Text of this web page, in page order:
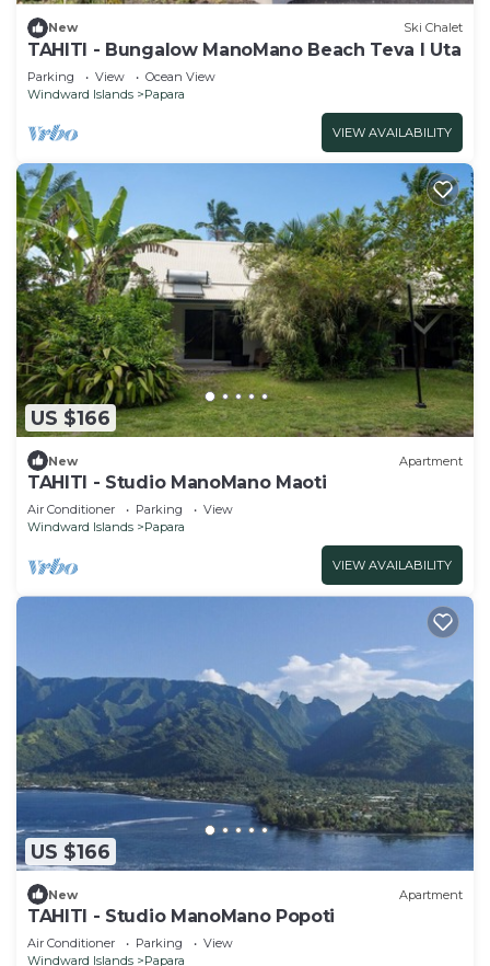
New Ski Chalet
TAHITI - Bungalow ManoMano Beach Teva I Uta
Parking View
Ocean View
Windward Islands
Papara
VIEW AVAILABILITY
US $166
New Apartment
TAHITI - Studio ManoMano Maoti
Air Conditioner Parking
View
Windward Islands
Papara
VIEW AVAILABILITY
US $166
New Apartment
TAHITI - Studio ManoMano Popoti
Air Conditioner Parking
View
Windward Islands
Papara